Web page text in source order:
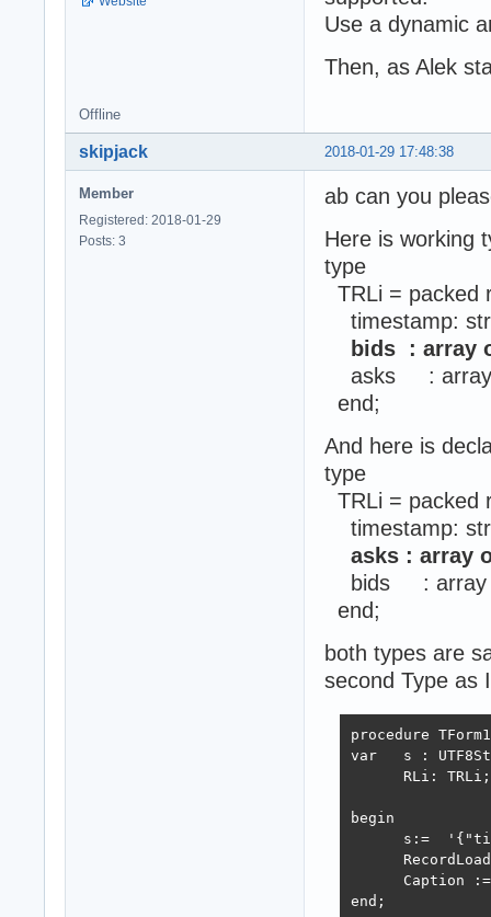
Use a dynamic
Then, as Alek
Offline
2018-01-29 17:48:38
skipjack
Member
Registered: 2018-01-29
Posts: 3
ab can you
Here is working
type
TRLi = packed
timestamp:
bids : array
asks : array
end;
And here is
type
TRLi = packed
timestamp:
asks : array
bids : array
end;
both types are
second Type as
procedure
var   s :
      RLi: TRLi;
begin
s:=
Caption
end;